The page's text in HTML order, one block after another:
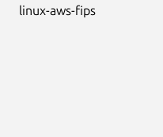
linux-aws-fips